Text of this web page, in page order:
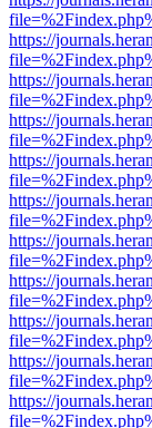
https://
https://
https://
https://
https://
https://
https://
https://
https://
https://